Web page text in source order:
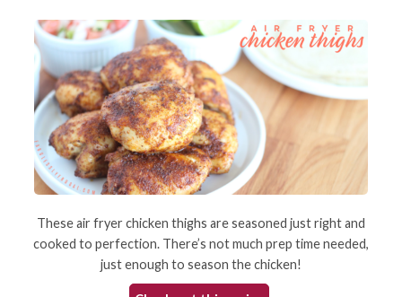
These air fryer chicken thighs are seasoned just right and
cooked to perfection. There’s not much prep time needed,
just enough to season the chicken!